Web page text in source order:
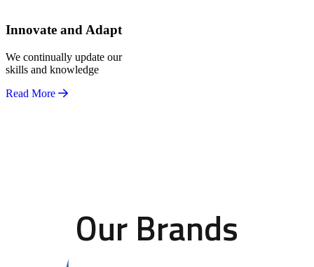
Innovate and Adapt
We continually update our
skills and knowledge
Read More
Our Brands